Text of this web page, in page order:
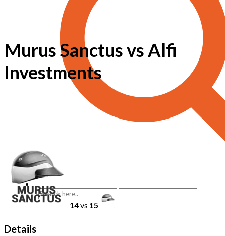
Murus Sanctus vs Alfi
Investments
14vs 15
Details